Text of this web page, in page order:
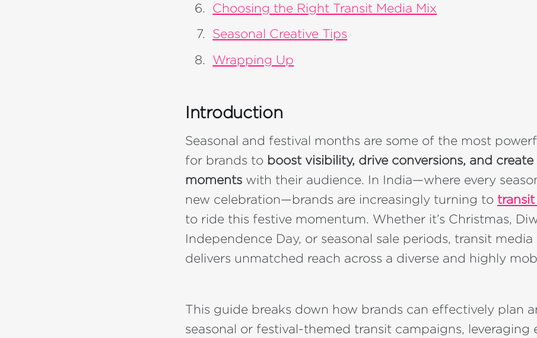
Choosing the Right Transit Media Mix
Seasonal Creative Tips
Wrapping Up
Introduction
Seasonal and festival months are some of the most
for brands to boost visibility, drive conversions, and
moments with their audience. In India—where every
new celebration—brands are increasingly turning to
to ride this festive momentum. Whether it’s Christmas,
Independence Day, or seasonal sale periods, transit
delivers unmatched reach across a diverse and highly
This guide breaks down how brands can effectively plan
seasonal or festival-themed transit campaigns, leveraging